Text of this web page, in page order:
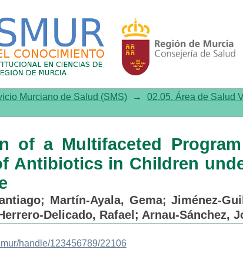
a Multifaceted Program to
Years of Age in Primary Care
Murciano de Salud (SMS) → 02.05. Área de Salud
of a Multifaceted
Antibiotics in Children
; Martín-Ayala, Gema;Jiménez-
Delicado, Rafael ; Arnau-Sánchez,
handle/123456789/22106